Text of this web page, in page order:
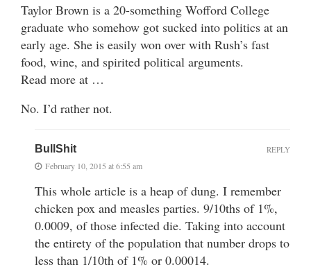
Taylor Brown is a 20-something Wofford College
graduate who somehow got sucked into politics at an
early age. She is easily won over with Rush’s fast
food, wine, and spirited political arguments.
Read more at …
No. I’d rather not.
BullShit
February 10, 2015 at 6:55 am
This whole article is a heap of dung. I remember
chicken pox and measles parties. 9/10ths of 1%,
0.0009, of those infected die. Taking into account
the entirety of the population that number drops to
less than 1/10th of 1% or 0.00014.
REPLY